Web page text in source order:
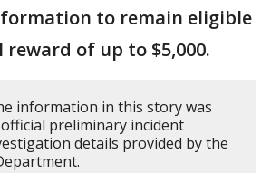
to remain eligible
of up to $5,000.
information in this story was
preliminary incident
details provided by the